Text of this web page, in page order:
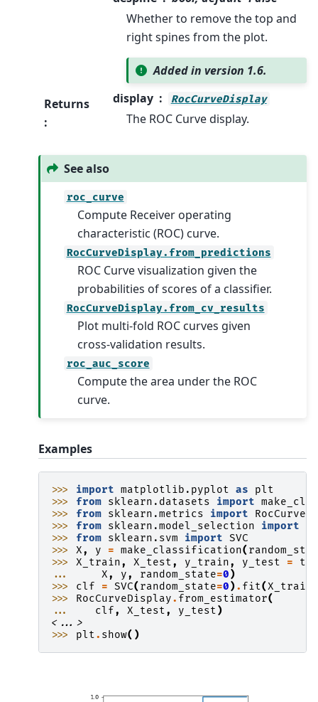
Whether to remove the top and
right spines from the plot.
Added in version 1.6.
Returns
:
display RocCurveDisplay
The ROC Curve display.
See also
roc_curve
Compute Receiver operating
characteristic (ROC) curve.
RocCurveDisplay.from_predictions
ROC Curve visualization given the
probabilities of scores of a classifier.
RocCurveDisplay.from_cv_results
Plot multi-fold ROC curves given
cross-validation results.
roc_auc_score
Compute the area under the ROC
curve.
Examples
>>> import matplotlib.pyplot as
plt
>>> from sklearn.datasets import
>>> from sklearn.metrics import
>>> from sklearn.model_selection import
>>> from sklearn.svm import
SVC
>>> X, y = make_classification(
>>> X_train, X_test, y_train, y_test =
...
X, y, random_state=0)
>>> clf = SVC( random_state=0). fit(X_train
>>> RocCurveDisplay. from_estimator(
...
clf, X_test, y_test)
<...>
>>> plt. show()